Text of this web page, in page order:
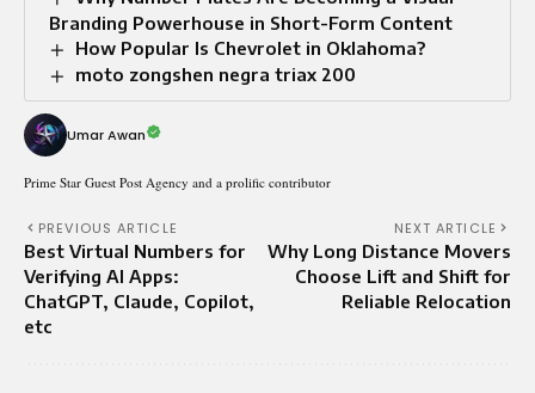
Branding Powerhouse in Short-Form Content
How Popular Is Chevrolet in Oklahoma?
moto zongshen negra triax 200
Umar Awan
Prime Star Guest Post Agency and a prolific contributor
PREVIOUS ARTICLE
Best Virtual Numbers for
Verifying AI Apps:
ChatGPT, Claude, Copilot,
etc
NEXT ARTICLE
Why Long Distance Movers
Choose Lift and Shift for
Reliable Relocation